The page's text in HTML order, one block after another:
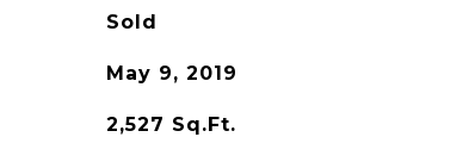
Sold
May 9, 2019
2,527 Sq.Ft.